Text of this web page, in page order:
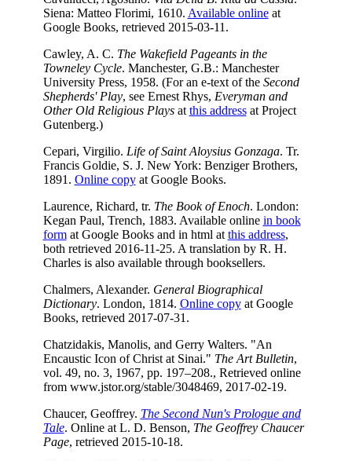
Siena: Matteo Florimi, 1610. Available onlineat
Google Books, retrieved 2015-03-11.
Cawley, A. C. The Wakefield Pageants in the
Towneley Cycle. Manchester, G.B.: Manchester
University Press, 1958. (For an e-text of the Second
Shepherds' Play, see Ernest Rhys, Everyman and
Other Old Religious Playsat this addressat Project
Gutenberg.)
Cepari, Virgilio. Life of Saint Aloysius Gonzaga. Tr.
Francis Goldie, S. J. New York: Benziger Brothers,
1891. Online copyat Google Books.
Laurence, Richard, tr. The Book of Enoch. London:
Kegan Paul, Trench, 1883. Available online in book
format Google Books and in html at this address,
both retrieved 2016-11-25. A translation by R. H.
Charles is also available through booksellers.
Chalmers, Alexander. General Biographical
Dictionary. London, 1814. Online copyat Google
Books, retrieved 2017-07-31.
Chatzidakis, Manolis, and Gerry Walters. "An
Encaustic Icon of Christ at Sinai." The Art Bulletin,
vol. 49, no. 3, 1967, pp. 197–208., Retrieved online
from www.jstor.org/stable/3048469, 2017-02-19.
Chaucer, Geoffrey. The Second Nun's Prologue and
Tale. Online at L. D. Benson, The Geoffrey Chaucer
Page, retrieved 2015-10-18.